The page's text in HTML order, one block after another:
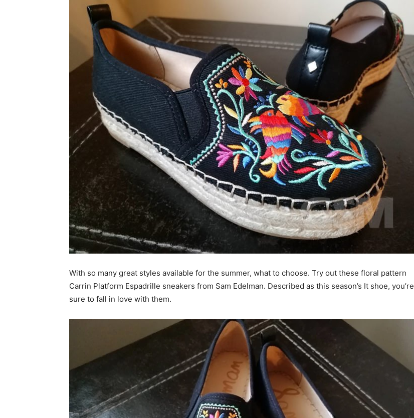
With so many great styles available for the summer, what to choose. Try out these floral pattern
Carrin Platform Espadrille sneakers from Sam Edelman. Described as this season’s It shoe, you’re
sure to fall in love with them.